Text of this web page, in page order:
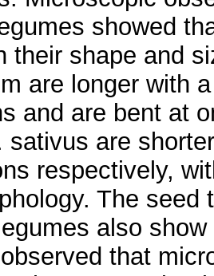
showed
their shape and
are longer with
and are bent at
sativus are
respectively,
The seed
also
that